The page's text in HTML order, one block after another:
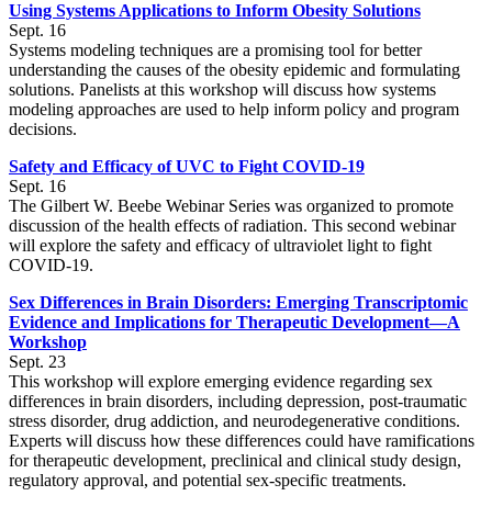
Using Systems Applications to Inform Obesity Solutions
Sept. 16
Systems modeling techniques are a promising tool for better
understanding the causes of the obesity epidemic and formulating
solutions. Panelists at this workshop will discuss how systems
modeling approaches are used to help inform policy and program
decisions.
Safety and Efficacy of UVC to Fight COVID-19
Sept. 16
The Gilbert W. Beebe Webinar Series was organized to promote
discussion of the health effects of radiation. This second webinar
will explore the safety and efficacy of ultraviolet light to fight
COVID-19.
Sex Differences in Brain Disorders: Emerging Transcriptomic
Evidence and Implications for Therapeutic Development—A
Workshop
Sept. 23
This workshop will explore emerging evidence regarding sex
differences in brain disorders, including depression, post-traumatic
stress disorder, drug addiction, and neurodegenerative conditions.
Experts will discuss how these differences could have ramifications
for therapeutic development, preclinical and clinical study design,
regulatory approval, and potential sex-specific treatments.